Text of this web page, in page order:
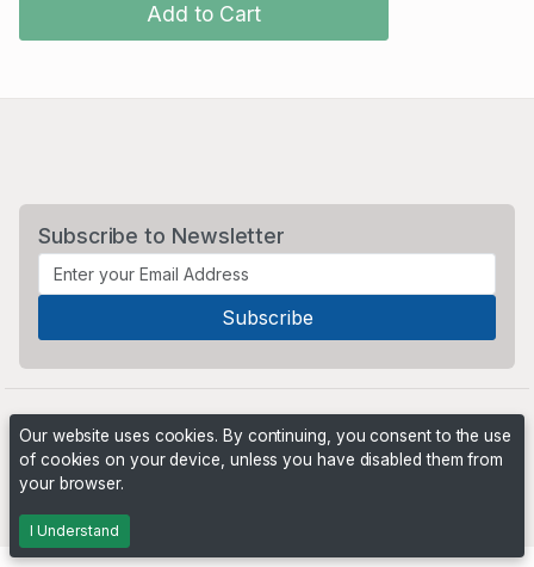
Add to Cart
Subscribe to Newsletter
Our website uses cookies. By continuing, you consent to the use
of cookies on your device, unless you have disabled them from
your browser.
I Understand